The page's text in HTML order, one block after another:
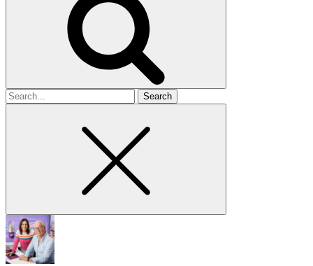
Search
for